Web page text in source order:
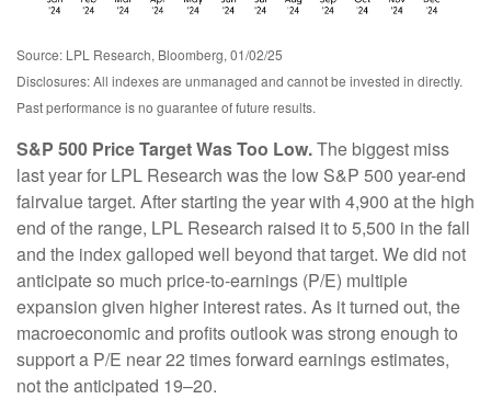
Source: LPL Research, Bloomberg, 01/02/25
Disclosures: All indexes are unmanaged and cannot be invested in directly.
Past performance is no guarantee of future results.
S&P 500 Price Target Was Too Low.The biggest miss
last year for LPL Research was the low S&P 500 year-end
fairvalue target. After starting the year with 4,900 at the high
end of the range, LPL Research raised it to 5,500 in the fall
and the index galloped well beyond that target. We did not
anticipate so much price-to-earnings (P/E) multiple
expansion given higher interest rates. As it turned out, the
macroeconomic and profits outlook was strong enough to
support a P/E near 22 times forward earnings estimates,
not the anticipated 19–20.